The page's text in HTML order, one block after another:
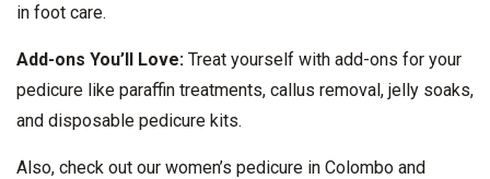
in foot care.
Add-ons You’ll Love: Treat yourself with add-ons for your
pedicure like paraffin treatments, callus removal, jelly soaks,
and disposable pedicure kits.
Also, check out our women’s pedicure in Colombo and